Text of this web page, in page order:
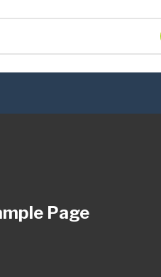
Page